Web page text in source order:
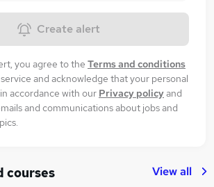
Create alert
you agree to the Terms and conditions
and acknowledge that your personal
accordance with our Privacy policyand
and communications about jobs and
courses View all